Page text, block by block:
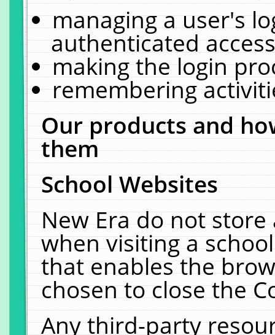
managing a user's
authenticated
making the login
remembering
Our products and
them
School Websites
New Era do not
when visiting a
that enables the
chosen to close the
Any third-party